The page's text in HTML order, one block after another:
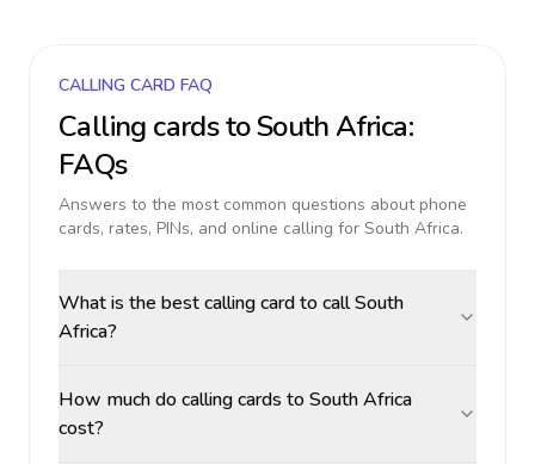
CALLING CARD FAQ
Calling cards toSouth Africa:
FAQs
Answers to the most common questions about phone
cards, rates, PINs, and online calling for South Africa.
What is the best calling card to call South
Africa?
How much do calling cards to South Africa
cost?